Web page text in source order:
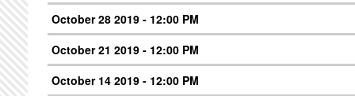
October 28 2019 - 12:00 PM
October 21 2019 - 12:00 PM
October 14 2019 - 12:00 PM